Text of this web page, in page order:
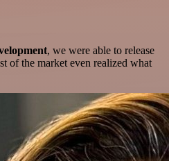
, we were able to release
of the market even realized what